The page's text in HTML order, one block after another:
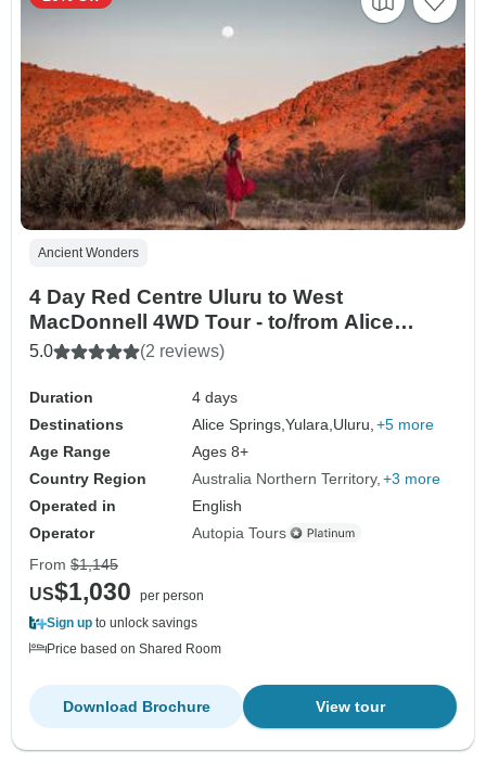
Ancient Wonders
4 Day Red Centre Uluru to West
MacDonnell 4WD Tour - to/from Alice
Springs
5.0 (2 reviews)
Duration
4 days
Destinations
Alice Springs,Yulara, Uluru, +5 more
Age Range
Ages 8+
Country Region
Australia Northern Territory +3 more
Operated in
English
Operator
Autopia Tours
From $1,145
US$1,030
per person
Sign up to unlock savings
Price based on Shared Room
View tour
Download Brochure